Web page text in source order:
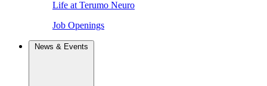
Life at Terumo Neuro
Job Openings
News & Events